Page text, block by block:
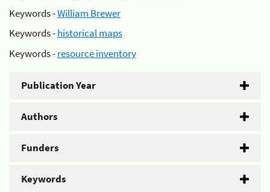
Keywords -William Brewer
Keywords -historical maps
Keywords -resource inventory
Publication Year
Authors
Funders
Keywords